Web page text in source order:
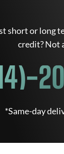
short or long
credit? Not
*Same-day